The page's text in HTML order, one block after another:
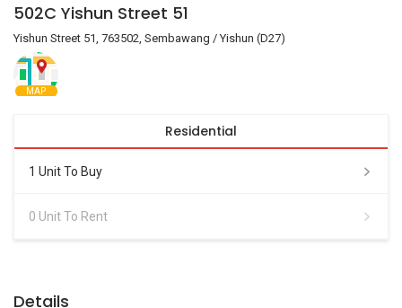
502C Yishun Street 51
Yishun Street 51, 763502, Sembawang / Yishun (D27)
MAP
Residential
1 Unit To Buy
0 Unit To Rent
Details